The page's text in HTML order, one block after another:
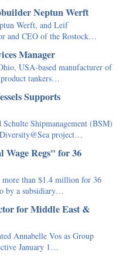
Neptun Werft
Werft, and Leif
and CEO of the Rostock…
Manager
USA-based manufacturer of
tankers…
Supports
Shipmanagement (BSM)
project…
Wage Regs" for 36
than $1.4 million for 36
by a subsidiary…
for Middle East &
Annabelle Vos as Group
January 1…